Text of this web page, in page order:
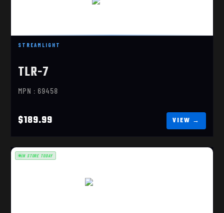
TLR-7 HL-X
STREAMLIGHT
TLR-7
MPN : 69458
$189.99
IN STORE TODAY